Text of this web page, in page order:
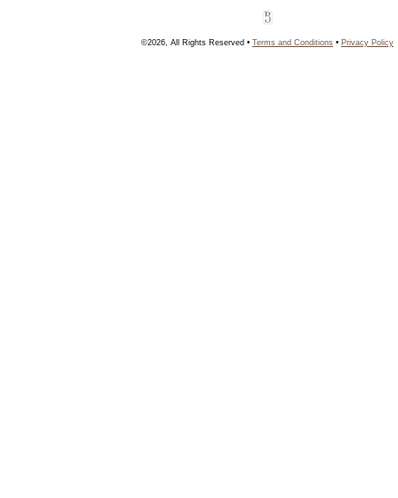
©2026, All Rights Reserved • Terms and Conditions • Privacy Policy